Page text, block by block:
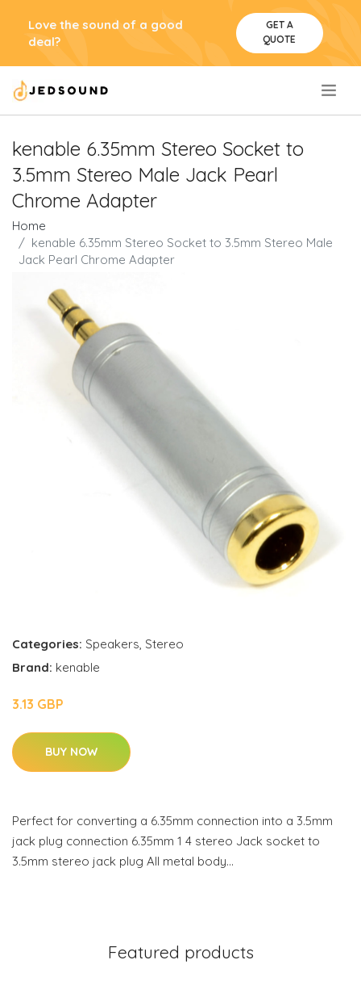
Love the sound of a good
deal?
GET A
QUOTE
kenable 6.35mm Stereo Socket to
3.5mm Stereo Male Jack Pearl
Chrome Adapter
Home
kenable 6.35mm Stereo Socket to 3.5mm Stereo Male
Jack Pearl Chrome Adapter
Categories: Speakers, Stereo
Brand: kenable
3.13 GBP
BUY NOW
Perfect for converting a 6.35mm connection into a 3.5mm
jack plug connection 6.35mm 1 4 stereo Jack socket to
3.5mm stereo jack plug All metal body…
Featured products